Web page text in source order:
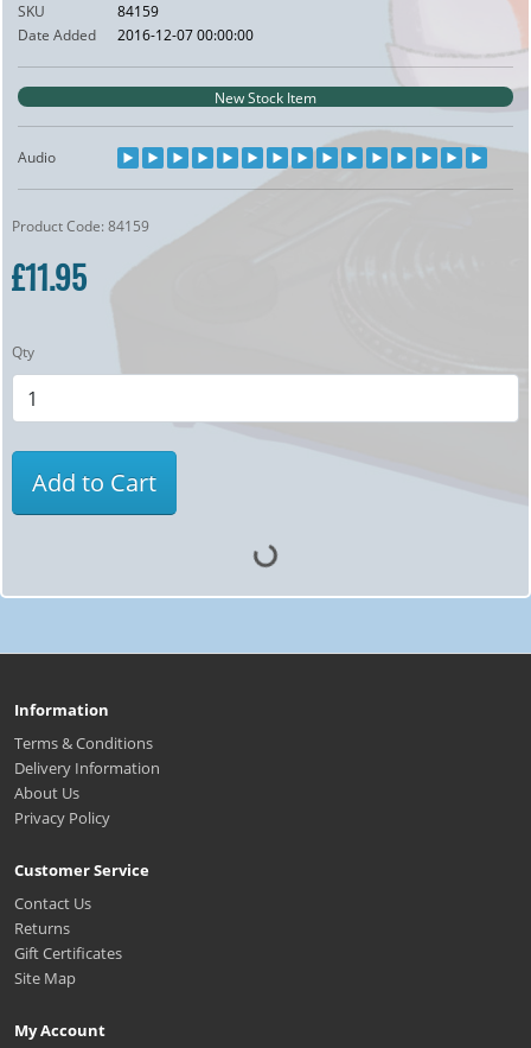
SKU
84159
Date Added
2016-12-07 00:00:00
New Stock Item
Audio
Product Code: 84159
£11.95
Qty
Add to Cart
Information
Terms & Conditions
Delivery Information
About Us
Privacy Policy
Customer Service
Contact Us
Returns
Gift Certificates
Site Map
My Account